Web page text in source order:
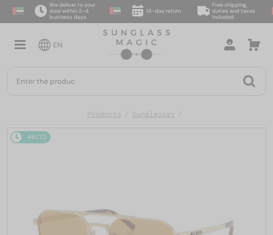
We deliver to your
door within 2–4
business days
14-day return
Free shipping,
duties and taxes
included
EN
Products Sunglasses
48/72